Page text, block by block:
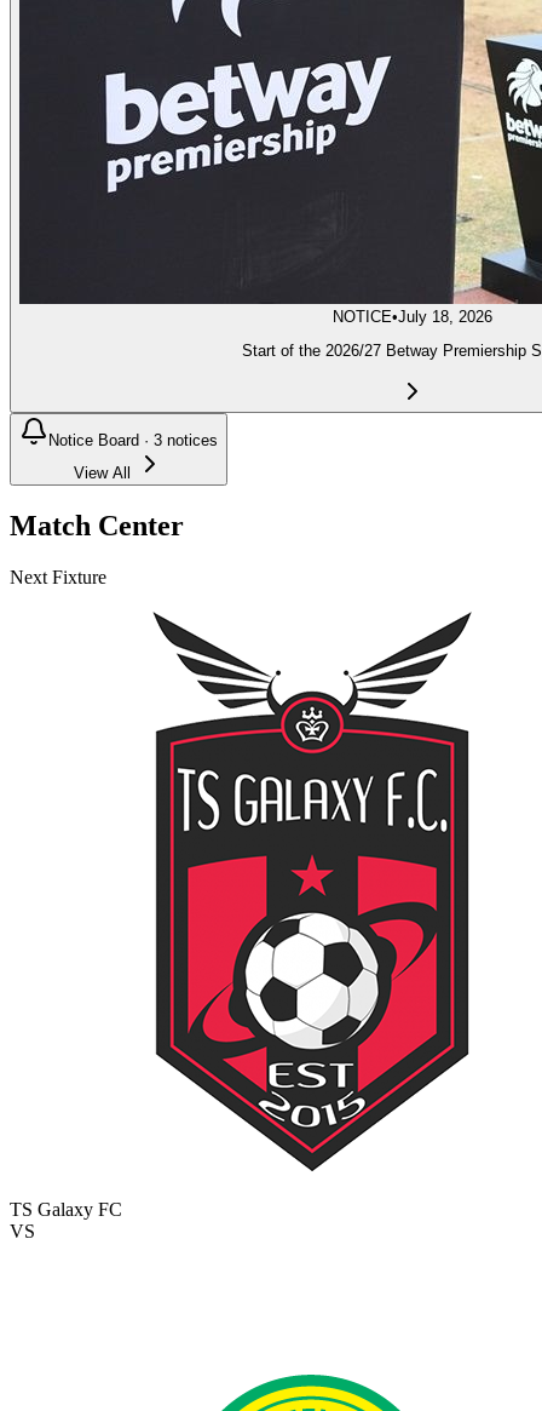
NOTICE•July 18, 2026
Start of the 2026/27 Betway Premiership
Notice Board · 3 notices
View All
Match Center
Next Fixture
TS Galaxy FC
VS